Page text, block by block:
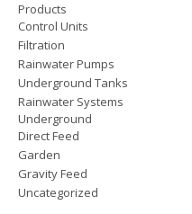
Products
Control Units
Filtration
Rainwater Pumps
Underground Tanks
Rainwater Systems
Underground
Direct Feed
Garden
Gravity Feed
Uncategorized